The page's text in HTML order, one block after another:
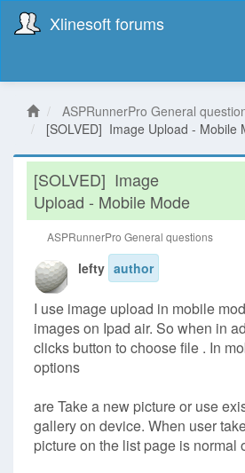
Xlinesoft forums
ASPRunnerPro General
[SOLVED] Image Upload - Mobile
[SOLVED] Image
Upload - Mobile Mode
ASPRunnerPro General questions
lefty author
I use image upload in mobile
images on Ipad air. So when in
clicks button to choose file . In
options
are Take a new picture or use
gallery on device. When user
picture on the list page is normal